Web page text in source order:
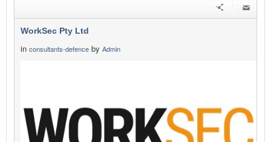
WorkSec Pty Ltd
in consultants-defence by Admin